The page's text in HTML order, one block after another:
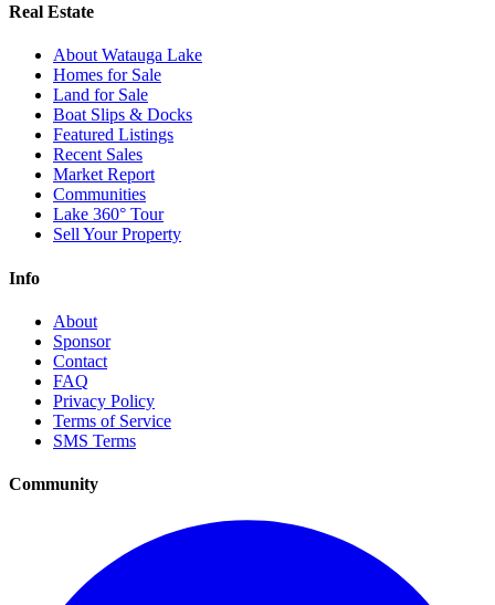
Real Estate
About Watauga Lake
Homes for Sale
Land for Sale
Boat Slips & Docks
Featured Listings
Recent Sales
Market Report
Communities
Lake 360° Tour
Sell Your Property
Info
About
Sponsor
Contact
FAQ
Privacy Policy
Terms of Service
SMS Terms
Community